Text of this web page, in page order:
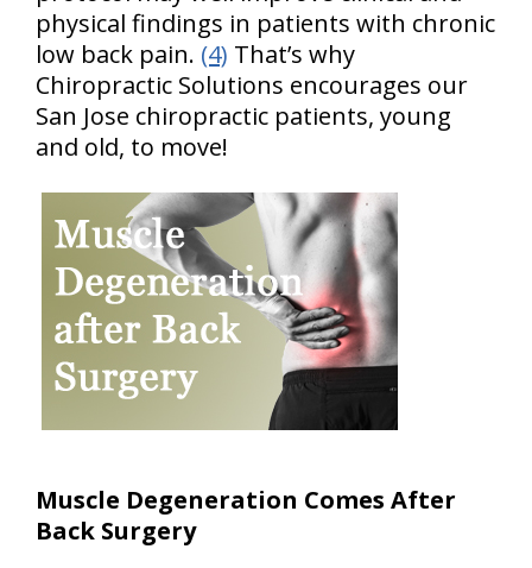
physical findings in patients with chronic
low back pain. (4) That’s why
Chiropractic Solutions encourages our
San Jose chiropractic patients, young
and old, to move!
Muscle Degeneration Comes After
Back Surgery